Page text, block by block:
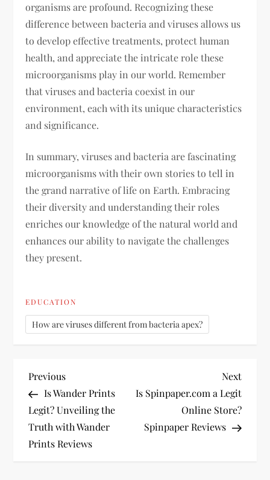
organisms are profound. Recognizing these
difference between bacteria and viruses allows us
to develop effective treatments, protect human
health, and appreciate the intricate role these
microorganisms play in our world. Remember
that viruses and bacteria coexist in our
environment, each with its unique characteristics
and significance.
In summary, viruses and bacteria are fascinating
microorganisms with their own stories to tell in
the grand narrative of life on Earth. Embracing
their diversity and understanding their roles
enriches our knowledge of the natural world and
enhances our ability to navigate the challenges
they present.
EDUCATION
How are viruses different from bacteria apex?
P
o
s
Previous
Post
Previous
Is Wander Prints
Legit? Unveiling the
Truth with Wander
Prints Reviews
Next
Post
Next
Is Spinpaper.com a Legit
Online Store?
Spinpaper Reviews